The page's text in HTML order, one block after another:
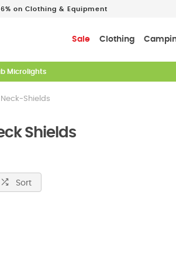
Sale Clothing
on Clothing & Equipment
Microlights
Neck-Shields
Shields
Sort